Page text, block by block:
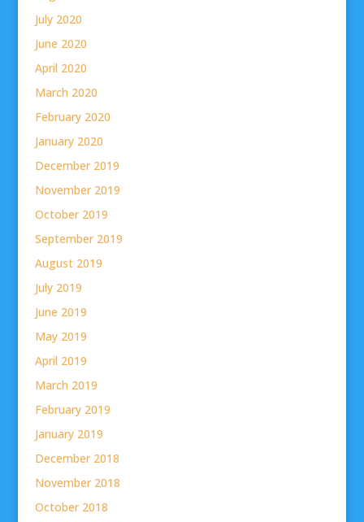
July 2020
June 2020
April 2020
March 2020
February 2020
January 2020
December 2019
November 2019
October 2019
September 2019
August 2019
July 2019
June 2019
May 2019
April 2019
March 2019
February 2019
January 2019
December 2018
November 2018
October 2018